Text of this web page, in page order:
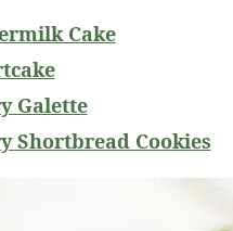
Cake
Galette
Shortbread Cookies